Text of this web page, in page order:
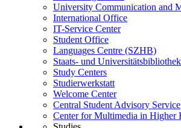
University Communication and
International Office
IT-Service Center
Student Office
Languages Centre (SZHB)
Staats- und
Study Centers
Studierwerkstatt
Welcome Center
Central Student Advisory Service
Center for Multimedia in